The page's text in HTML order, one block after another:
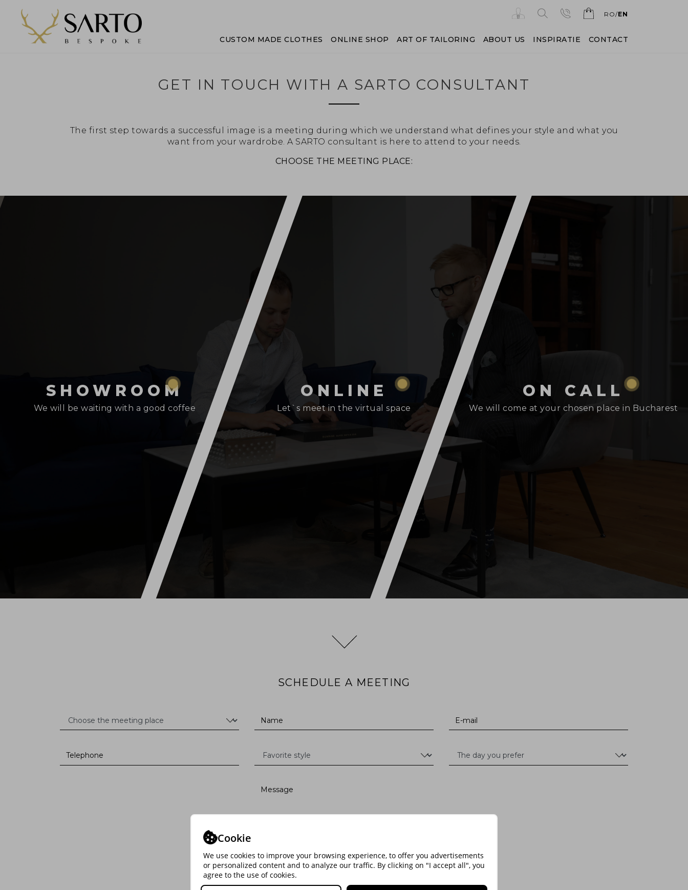
Cookie
We use cookies to improve your browsing experience, to offer you advertisements
or personalized content and to analyze our traffic. By clicking on "I accept all", you
agree to the use of cookies.
RO EN
CUSTOM MADE CLOTHES ONLINE SHOP ART OF TAILORING ABOUT US INSPIRATIE CONTACT
GET IN TOUCH WITH A SARTO CONSULTANT
The first step towards a successful image is a meeting during which we understand what defines your style and what you
want from your wardrobe. A SARTO consultant is here to attend to your needs.
CHOOSE THE MEETING PLACE:
SHOWROOM
We will be waiting with a good coffee
ONLINE
Let`s meet in the virtual space
ON CALL
We will come at your chosen place in Bucharest
SCHEDULE A MEETING
SEND